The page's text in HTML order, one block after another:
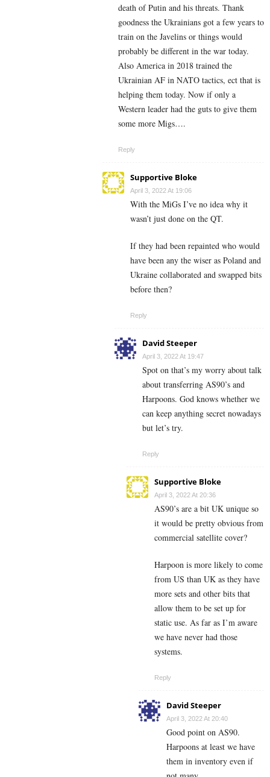
death of Putin and his threats. Thank
goodness the Ukrainians got a few years to
train on the Javelins or things would
probably be different in the war today.
Also America in 2018 trained the
Ukrainian AF in NATO tactics, ect that is
helping them today. Now if only a
Western leader had the guts to give them
some more Migs….
Reply
Supportive Bloke
April 3, 2022 At 19:06
With the MiGs I’ve no idea why it
wasn’t just done on the QT.
If they had been repainted who would
have been any the wiser as Poland and
Ukraine collaborated and swapped bits
before then?
Reply
David Steeper
April 3, 2022 At 19:47
Spot on that’s my worry about talk
about transferring AS90’s and
Harpoons. God knows whether we
can keep anything secret nowadays
but let’s try.
Reply
Supportive Bloke
April 3, 2022 At 20:36
AS90’s are a bit UK unique so
it would be pretty obvious from
commercial satellite cover?
Harpoon is more likely to come
from US than UK as they have
more sets and other bits that
allow them to be set up for
static use. As far as I’m aware
we have never had those
systems.
Reply
David Steeper
April 3, 2022 At 20:40
Good point on AS90.
Harpoons at least we have
them in inventory even if